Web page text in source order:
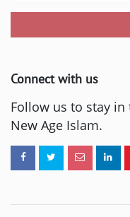
Connect with us
Follow us to stay
New Age Islam.